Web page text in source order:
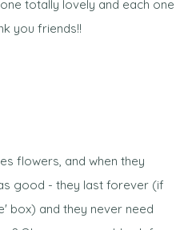
totally lovely and each one
you friends!!
flowers, and when they
good - they last forever (if
box) and they never need